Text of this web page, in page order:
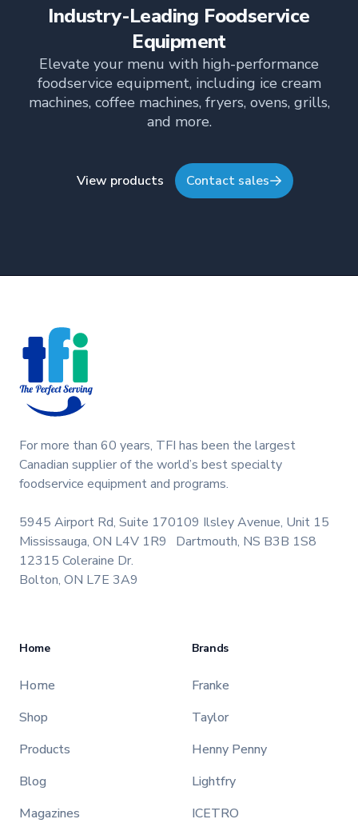
Industry-Leading Foodservice
Equipment
Elevate your menu with high-performance
foodservice equipment, including ice cream
machines, coffee machines, fryers, ovens, grills,
and more.
View products Contact sales
For more than 60 years, TFI has been the largest
Canadian supplier of the world’s best specialty
foodservice equipment and programs.
5945 Airport Rd, Suite 170
Mississauga, ON L4V 1R9
109 Ilsley Avenue, Unit 15
Dartmouth, NS B3B 1S8
12315 Coleraine Dr.
Bolton, ON L7E 3A9
Home
Home
Shop
Products
Blog
Magazines
Brands
Franke
Taylor
Henny Penny
Lightfry
ICETRO